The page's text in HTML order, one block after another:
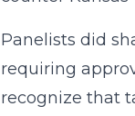
Panelists did
requiring
recognize that